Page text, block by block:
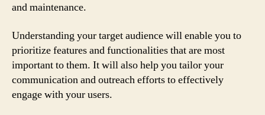
and maintenance.
Understanding your target audience will enable you to
prioritize features and functionalities that are most
important to them. It will also help you tailor your
communication and outreach efforts to effectively
engage with your users.